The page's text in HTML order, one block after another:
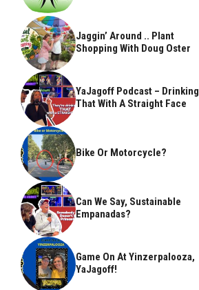
Jaggin’ Around .. Plant
Shopping With Doug Oster
YaJagoff Podcast – Drinking
That With A Straight Face
Bike Or Motorcycle?
Can We Say, Sustainable
Empanadas?
Game On At Yinzerpalooza,
YaJagoff!